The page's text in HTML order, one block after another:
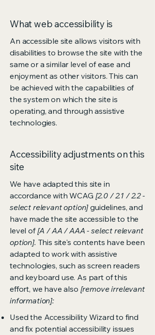
What web accessibility is
An accessible site allows visitors with
disabilities to browse the site with the
same or a similar level of ease and
enjoyment as other visitors. This can
be achieved with the capabilities of
the system on which the site is
operating, and through assistive
technologies.
Accessibility adjustments on this
site
We have adapted this site in
accordance with WCAG [2.0 / 2.1 / 2.2 -
select relevant option] guidelines, and
have made the site accessible to the
level of[A / AA / AAA - select relevant
option]. This site's contents have been
adapted to work with assistive
technologies, such as screen readers
and keyboard use. As part of this
effort, we have also [remove irrelevant
information]:
Used the Accessibility Wizard to find
and fix potential accessibility issues